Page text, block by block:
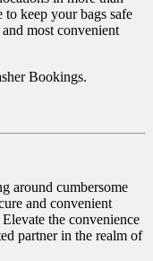
keep your bags safe
most convenient
Bookings.
around cumbersome
and convenient
the convenience
partner in the realm of